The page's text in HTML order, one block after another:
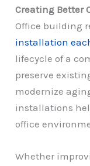
Creating Better
Office building
installation
lifecycle of a
preserve
modernize
installations
office
Whether